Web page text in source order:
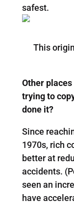
safest.
This
Other
trying to
done it?
Since
1970s, rich
better at
accidents.
seen an
have